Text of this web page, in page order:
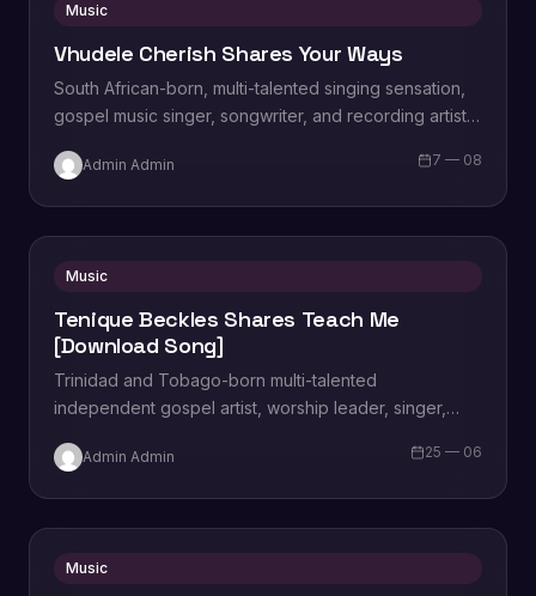
Music
Vhudele Cherish Shares Your Ways
South African-born, multi-talented singing sensation,
gospel music singer, songwriter, and recording artist,
collaboration. Vhudele…
Admin Admin 7 — 08
Music
Tenique Beckles Shares Teach Me
[Download Song]
Trinidad and Tobago-born multi-talented
independent gospel artist, worship leader, singer,
Tenique Beckles unveils a new single titled,…
Admin Admin 25 — 06
Music